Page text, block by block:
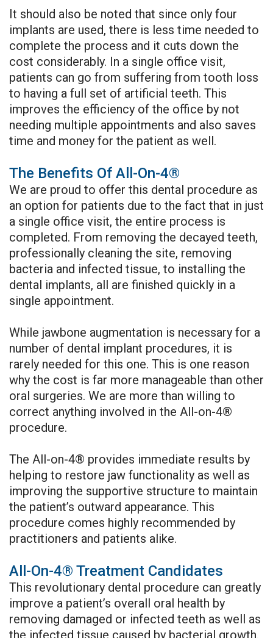
Implant
FAQ
Laser
The
LANAP®
Protocol
It should also be noted that since only four
implants are used, there is less time needed to
complete the process and it cuts down the
cost considerably. In a single office visit,
patients can go from suffering from tooth loss
to having a full set of artificial teeth. This
improves the efficiency of the office by not
needing multiple appointments and also saves
time and money for the patient as well.
The Benefits Of All-On-4®
We are proud to offer this dental procedure as
an option for patients due to the fact that in just
a single office visit, the entire process is
completed. From removing the decayed teeth,
professionally cleaning the site, removing
bacteria and infected tissue, to installing the
dental implants, all are finished quickly in a
single appointment.
While jawbone augmentation is necessary for a
number of dental implant procedures, it is
rarely needed for this one. This is one reason
why the cost is far more manageable than other
oral surgeries. We are more than willing to
correct anything involved in the All-on-4®
procedure.
The All-on-4® provides immediate results by
helping to restore jaw functionality as well as
improving the supportive structure to maintain
the patient’s outward appearance. This
procedure comes highly recommended by
practitioners and patients alike.
All-On-4® Treatment Candidates
This revolutionary dental procedure can greatly
improve a patient’s overall oral health by
removing damaged or infected teeth as well as
the infected tissue caused by bacterial growth.